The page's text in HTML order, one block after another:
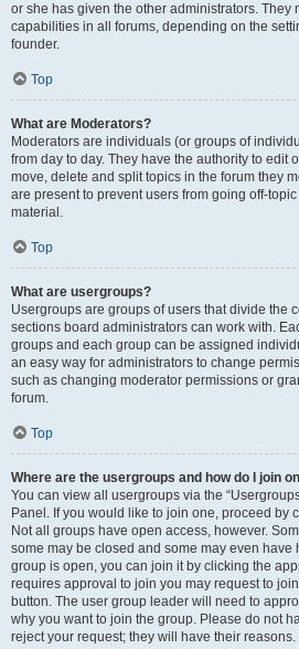
or she has given the other administrators. They
capabilities in all forums, depending on the
founder.
Top
What are Moderators?
Moderators are individuals (or groups of
from day to day. They have the authority to edit
move, delete and split topics in the forum they
are present to prevent users from going off-
material.
Top
What are usergroups?
Usergroups are groups of users that divide the
sections board administrators can work with.
groups and each group can be assigned
an easy way for administrators to change
such as changing moderator permissions or
forum.
Top
Where are the usergroups and how do I join
You can view all usergroups via the
Panel. If you would like to join one, proceed by
Not all groups have open access, however.
some may be closed and some may even have
group is open, you can join it by clicking the
requires approval to join you may request to
button. The user group leader will need to
why you want to join the group. Please do not
reject your request; they will have their reasons.